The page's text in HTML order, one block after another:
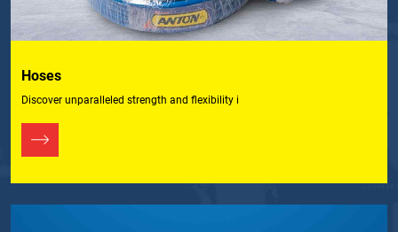
Hoses
Discover unparalleled strength and flexibility i